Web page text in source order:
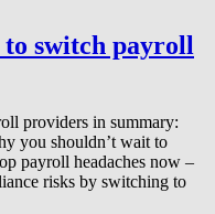
to switch payroll
providers in summary:
you shouldn’t wait to
payroll headaches now –
risks by switching to